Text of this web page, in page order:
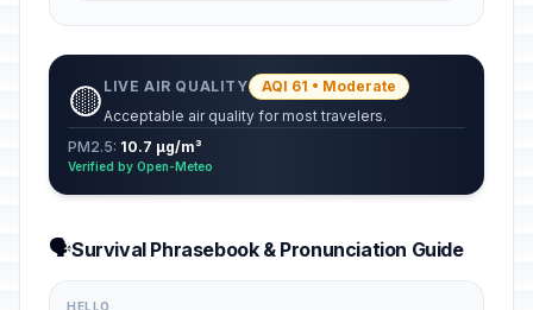
🟡 LIVE AIR QUALITY
AQI 61 • Moderate
Acceptable air quality for most travelers.
PM2.5: 10.7 µg/m³
Verified by Open-Meteo
🗣️Survival Phrasebook & Pronunciation Guide
HELLO